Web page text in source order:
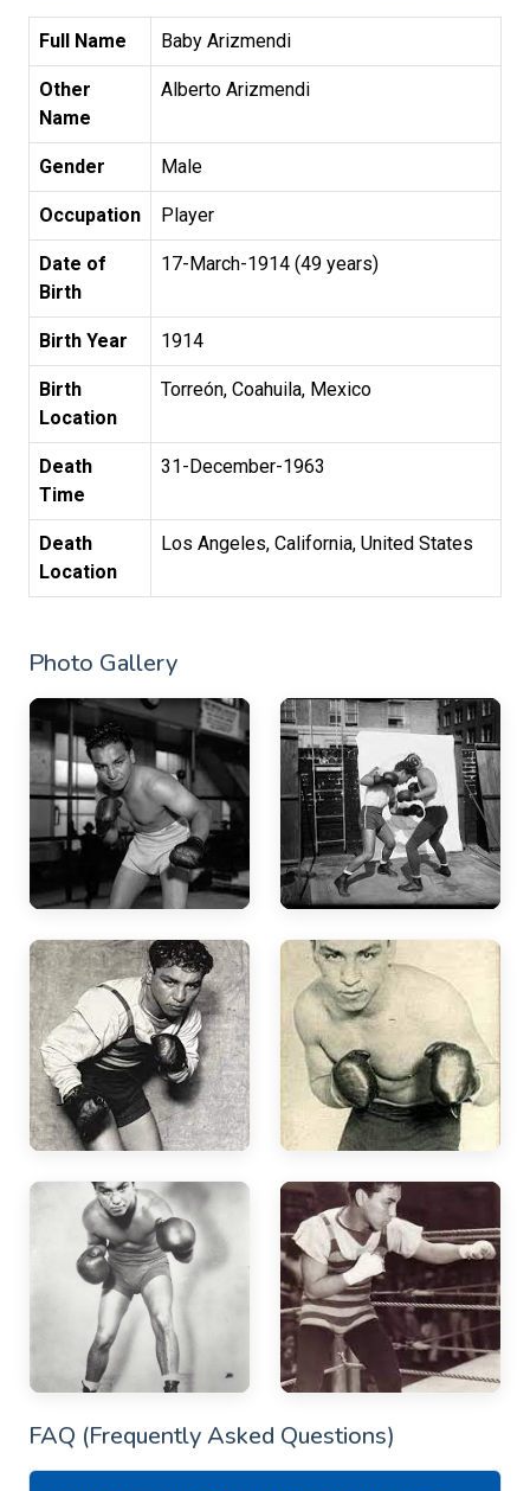
Full Name Baby Arizmendi
Other
Name
Alberto Arizmendi
Gender Male
Occupation Player
Date of
Birth
17-March-1914 (49 years)
Birth Year 1914
Birth
Location
Torreón, Coahuila, Mexico
Death
Time
31-December-1963
Death
Location
Los Angeles, California, United States
Photo Gallery
FAQ (Frequently Asked Questions)